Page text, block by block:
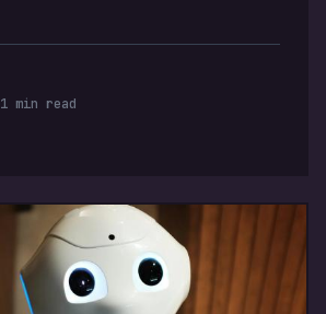
1 min read